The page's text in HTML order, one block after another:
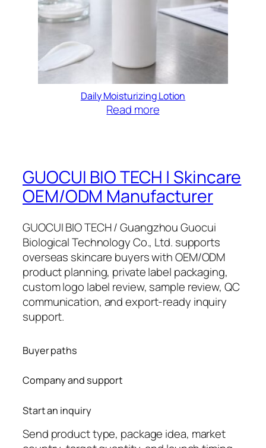
Daily Moisturizing Lotion
Read more
GUOCUI BIO TECH | Skincare
OEM/ODM Manufacturer
GUOCUI BIO TECH / Guangzhou Guocui
Biological Technology Co., Ltd. supports
overseas skincare buyers with OEM/ODM
product planning, private label packaging,
custom logo label review, sample review, QC
communication, and export-ready inquiry
support.
Buyer paths
Company and support
Start an inquiry
Send product type, package idea, market